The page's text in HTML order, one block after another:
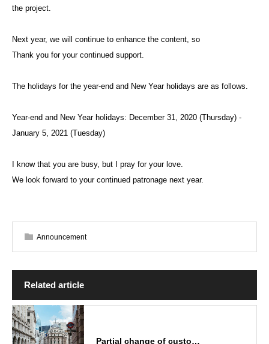
the project.
Next year, we will continue to enhance the content, so
Thank you for your continued support.
The holidays for the year-end and New Year holidays are as follows.
Year-end and New Year holidays: December 31, 2020 (Thursday) -
January 5, 2021 (Tuesday)
I know that you are busy, but I pray for your love.
We look forward to your continued patronage next year.
Announcement
Related article
Partial change of custo…